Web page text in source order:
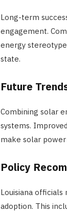
Long-term
engagement.
energy
state.
Future
Combining solar
systems.
make solar
Policy
Louisiana
adoption. This